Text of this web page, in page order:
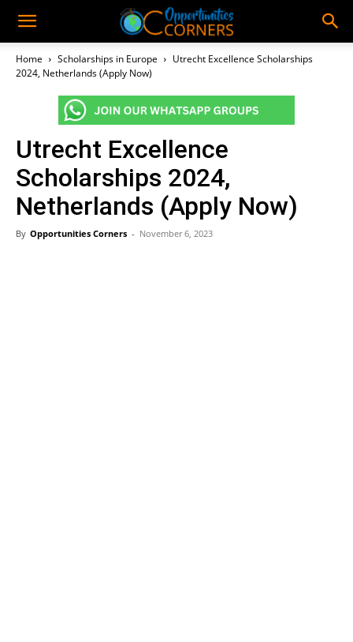
Home Scholarships in Europe
Utrecht Excellence Scholarships
2024, Netherlands (Apply Now)
Utrecht Excellence
Scholarships 2024,
Netherlands (Apply Now)
By Opportunities Corners - November 6, 2023